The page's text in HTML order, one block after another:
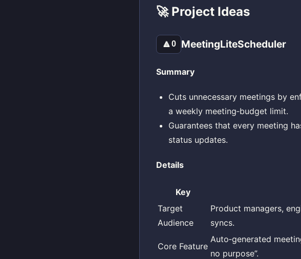
🚀 Project Ideas
🔼0 MeetingLiteScheduler
Summary
Cuts unnecessary meetings by
a weekly meeting‑budget limit.
Guarantees that every meeting
status updates.
Details
Key
Target
Audience
Product managers,
syncs.
Core Feature
Auto‑generated
no purpose”.